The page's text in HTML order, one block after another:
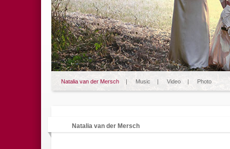
Natalia van der Mersch | Music | Video | Photo
Natalia van der Mersch